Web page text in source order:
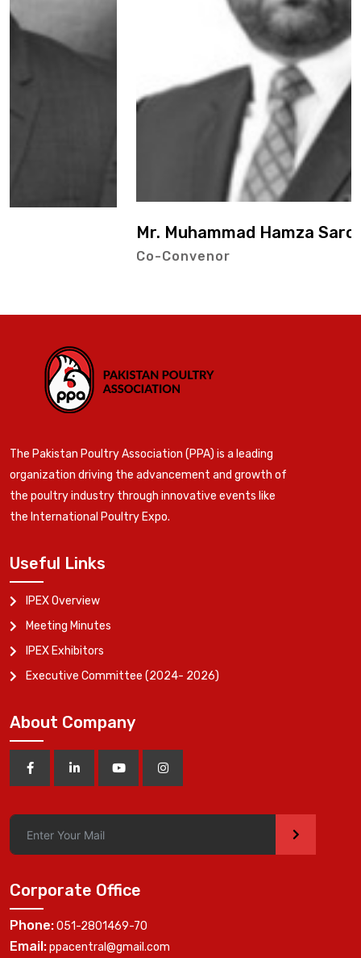
Mr. Muhammad Hamza Sarosh
The Pakistan Poultry Association (PPA) is a leading
organization driving the advancement and growth of
the poultry industry through innovative events like
the International Poultry Expo.
Useful Links
IPEX Overview
Meeting Minutes
IPEX Exhibitors
Executive Committee (2024- 2026)
About Company
>
Corporate Office
Phone:051-2801469-70
Email:ppacentral@gmail.com